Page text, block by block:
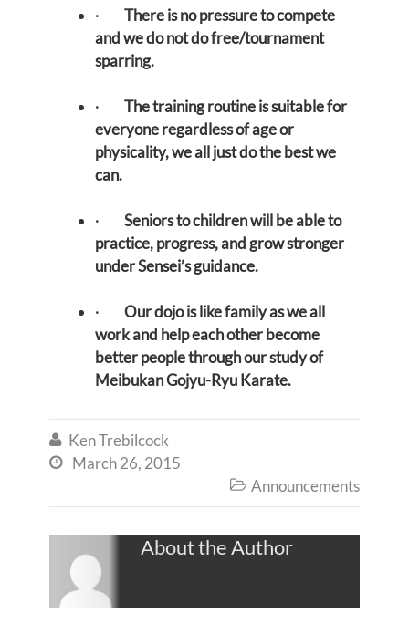
· There is no pressure to compete
and we do not do free/tournament
sparring.
· The training routine is suitable for
everyone regardless of age or
physicality, we all just do the best we
can.
· Seniors to children will be able to
practice, progress, and grow stronger
under Sensei’s guidance.
· Our dojo is like family as we all
work and help each other become
better people through our study of
Meibukan Gojyu-Ryu Karate.
 Ken Trebilcock
 March 26, 2015
 Announcements
About the Author